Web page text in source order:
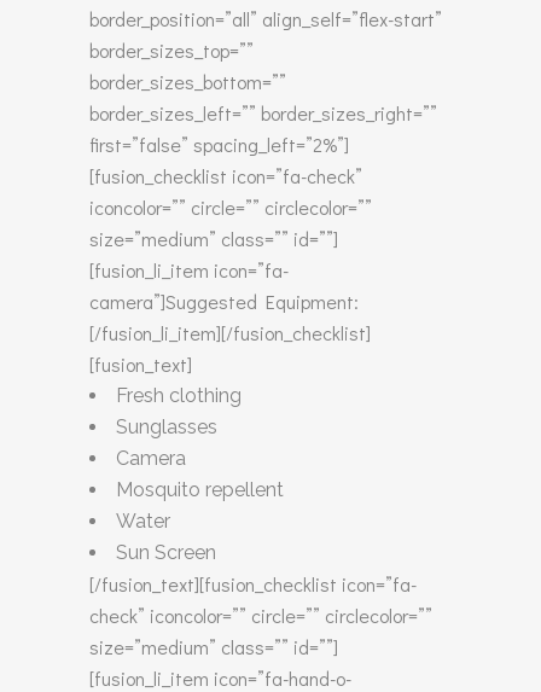
border_position=”all” align_self=”flex-start”
border_sizes_top=””
border_sizes_bottom=””
border_sizes_left=”” border_sizes_right=””
first=”false” spacing_left=”2%”]
[fusion_checklist icon=”fa-check”
iconcolor=”” circle=”” circlecolor=””
size=”medium” class=”” id=””]
[fusion_li_item icon=”fa-
camera”]Suggested Equipment:
[/fusion_li_item][/fusion_checklist]
[fusion_text]
Fresh clothing
Sunglasses
Camera
Mosquito repellent
Water
Sun Screen
[/fusion_text][fusion_checklist icon=”fa-
check” iconcolor=”” circle=”” circlecolor=””
size=”medium” class=”” id=””]
[fusion_li_item icon=”fa-hand-o-